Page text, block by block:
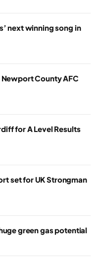
next winning song in
County AFC
for A Level Results
set for UK Strongman
green gas potential